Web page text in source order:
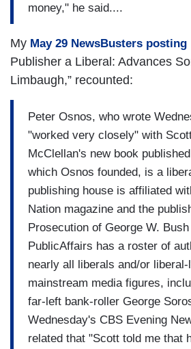
money," he said....
My May 29 NewsBusters posting
Publisher a Liberal: Advances
Limbaugh,” recounted:
Peter Osnos, who wrote
"worked very closely" with
McClellan's new book
which Osnos founded, is a
publishing house is affiliated
Nation magazine and the
Prosecution of George W.
PublicAffairs has a roster of
nearly all liberals and/or liberal-
mainstream media figures,
far-left bank-roller George
Wednesday's CBS Evening
related that "Scott told me that